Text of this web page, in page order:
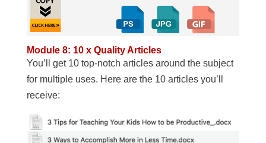
Module 8: 10 x Quality Articles
You’ll get 10 top-notch articles around the subject
for multiple uses. Here are the 10 articles you’ll
receive: